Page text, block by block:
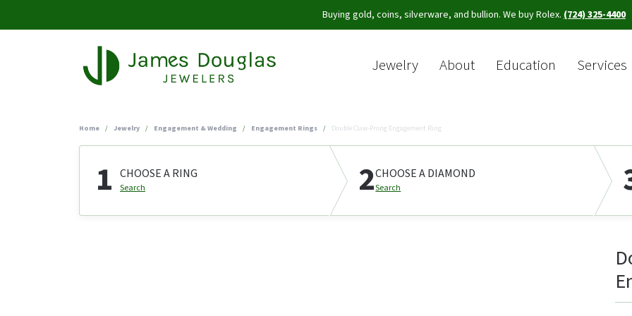
Buying gold, coins, silverware, and bullion. We buy Rolex. (724) 325-4400
Jewelry About Education Services
Home Jewelry Engagement & Wedding Engagement Rings Double Claw-Prong Engagement Ring
1 CHOOSE A RING
Search 2CHOOSE A DIAMOND
Search